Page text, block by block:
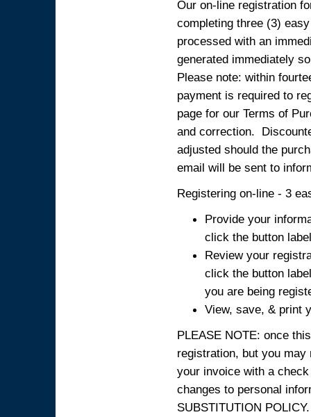
Our on-line registration
completing three (3)
processed with an
generated immediately
Please note: within
payment is required to
page for our Terms of
and correction.
adjusted should the
email will be sent to
Registering on-line - 3
Provide your
click the button
Review your
click the button
you are being
View, save, & print
PLEASE NOTE: once
registration, but you
your invoice with a
changes to personal
SUBSTITUTION POLICY.